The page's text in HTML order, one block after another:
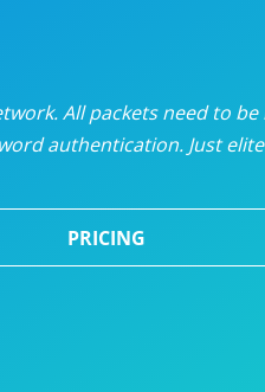
proxies
All packets need to
authentication. Just
PRICING